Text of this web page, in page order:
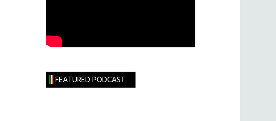
FEATURED PODCAST